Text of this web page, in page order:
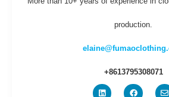
production.
+8613795308071